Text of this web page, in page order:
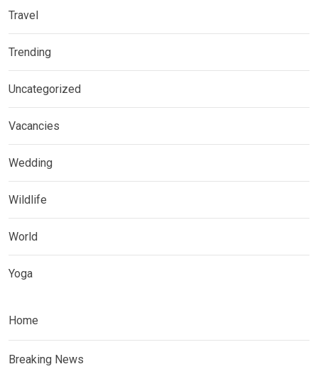
Travel
Trending
Uncategorized
Vacancies
Wedding
Wildlife
World
Yoga
Home
Breaking News